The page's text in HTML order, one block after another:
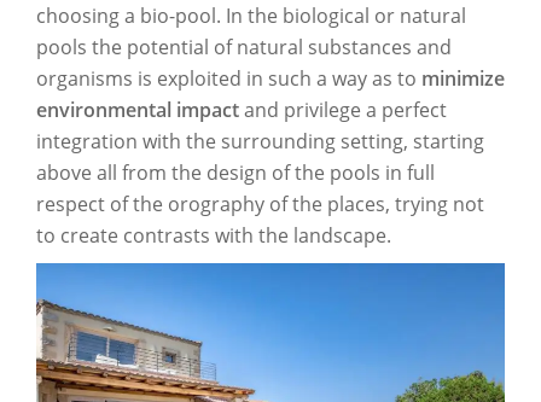
choosing a bio-pool. In the biological or natural
pools the potential of natural substances and
organisms is exploited in such a way as to minimize
environmental impactand privilege a perfect
integration with the surrounding setting, starting
above all from the design of the pools in full
respect of the orography of the places, trying not
to create contrasts with the landscape.